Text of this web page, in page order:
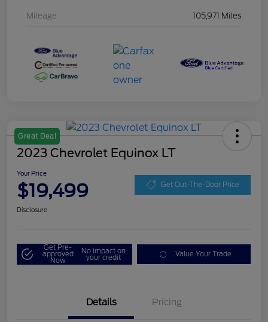
Mileage 105,971 Miles
Great Deal
2023 Chevrolet Equinox LT
Your Price
$19,499 Get Out-The-Door Price
Disclosure
Get Pre-
approved
Now
No impact on
your credit Value Your Trade
Details Pricing